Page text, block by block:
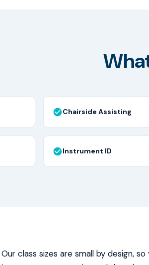
Chairside Assisting
Instrument ID
Our class sizes are small by design,